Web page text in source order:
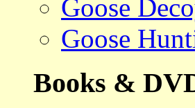
Goose
Goose
Books &